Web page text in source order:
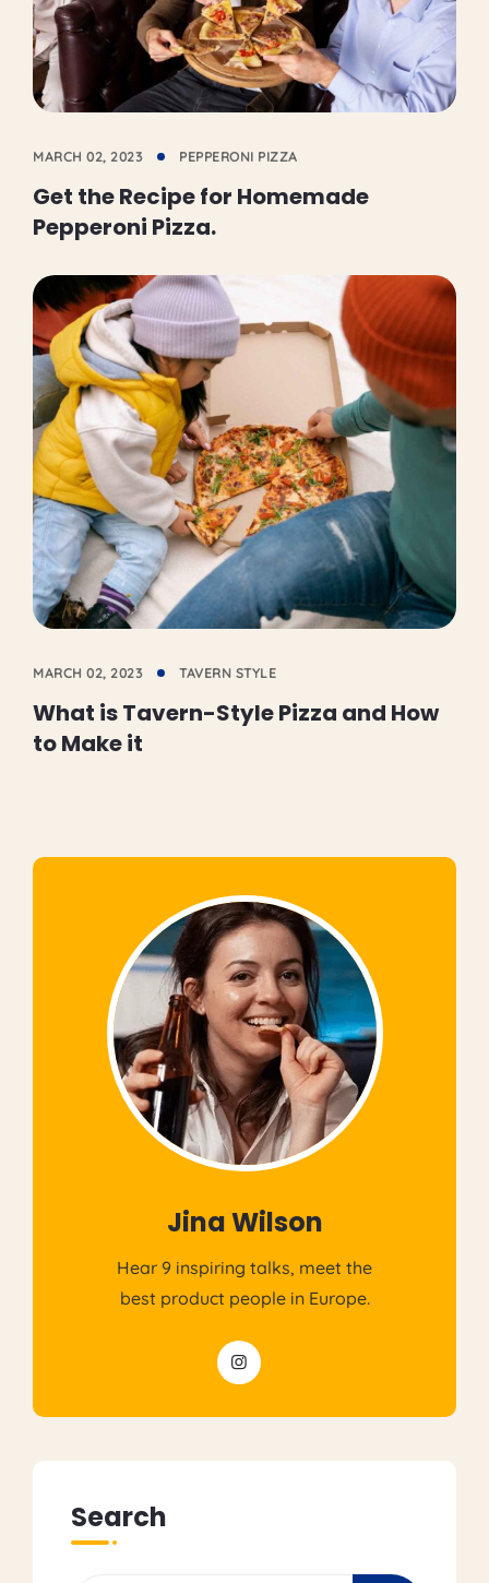
MARCH 02, 2023 PEPPERONI PIZZA
Get the Recipe for Homemade
Pepperoni Pizza.
MARCH 02, 2023 TAVERN STYLE
What is Tavern-Style Pizza and How
to Make it
Jina Wilson
Hear 9 inspiring talks, meet the
best product people in Europe.
Search